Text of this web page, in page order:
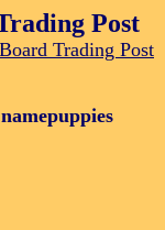
Post
Trading Post